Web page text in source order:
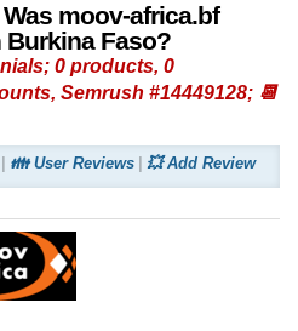
moov-africa.bf
Faso?
0 products, 0
Semrush #14449128; 📆
👪 User Reviews 💥 Add Review